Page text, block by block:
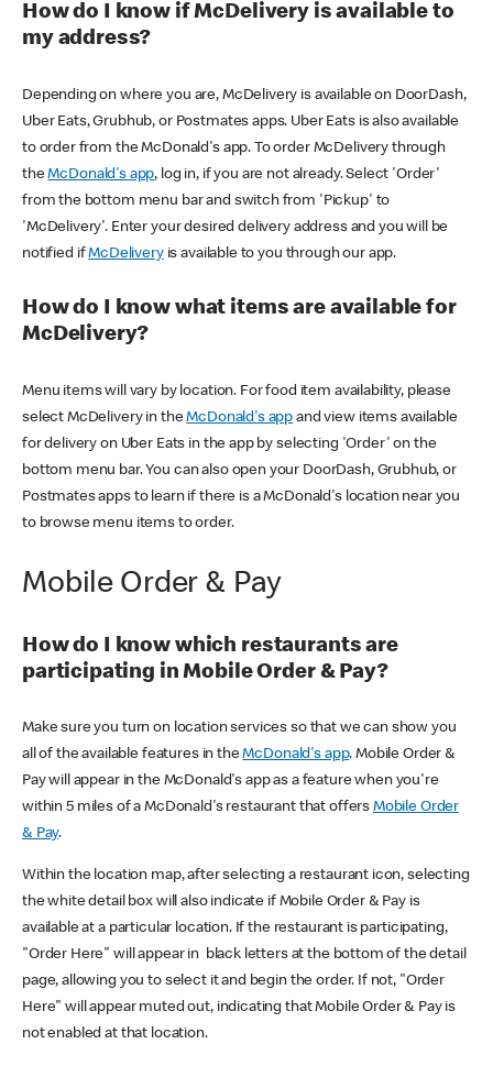
How do I know if McDelivery is available to
my address?
Depending on where you are, McDelivery is available on DoorDash,
Uber Eats, Grubhub, or Postmates apps. Uber Eats is also available
to order from the McDonald's app. To order McDelivery through
theMcDonald's app, log in, if you are not already. Select 'Order'
from the bottom menu bar and switch from 'Pickup' to
'McDelivery'. Enter your desired delivery address and you will be
notified ifMcDeliveryis available to you through our app.
How do I know what items are available for
McDelivery?
Menu items will vary by location. For food item availability, please
select McDelivery in theMcDonald's app and view items available
for delivery on Uber Eats in the app by selecting 'Order' on the
bottom menu bar. You can also open your DoorDash, Grubhub, or
Postmates apps to learn if there is a McDonald's location near you
to browse menu items to order.
Mobile Order & Pay
How do I know which restaurants are
participating in Mobile Order & Pay?
Make sure you turn on location services so that we can show you
all of the available features in theMcDonald's app. Mobile Order &
Pay will appear in the McDonald's app as a feature when you're
within 5 miles of a McDonald's restaurant that offers Mobile Order
& Pay.
Within the location map, after selecting a restaurant icon, selecting
the white detail box will also indicate if Mobile Order & Pay is
available at a particular location. If the restaurant is participating,
"Order Here" will appear in black letters at the bottom of the detail
page, allowing you to select it and begin the order. If not, "Order
Here" will appear muted out, indicating that Mobile Order & Pay is
not enabled at that location.